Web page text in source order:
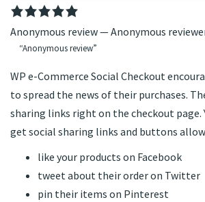
Anonymous review—Anonymous
Anonymous review
WP e-Commerce Social Checkout
to spread the news of their purchases.
sharing links right on the checkout page.
get social sharing links and buttons
like your products on Facebook
tweet about their order on Twitter
pin their items on Pinterest